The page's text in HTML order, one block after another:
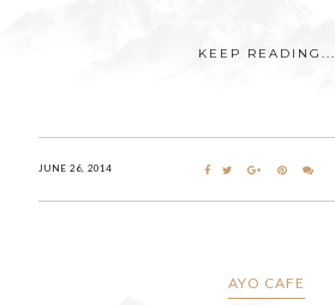
KEEP READING...
JUNE 26, 2014
AYO CAFE